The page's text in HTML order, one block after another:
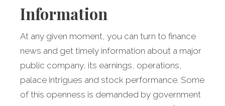
Information
At any given moment, you can turn to finance
news and get timely information about a major
public company, its earnings, operations,
palace intrigues and stock performance. Some
of this openness is demanded by government